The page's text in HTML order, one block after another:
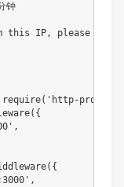
钟
this IP, please try
require('http-proxy-